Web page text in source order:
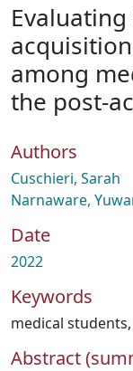
Statistics
About
How To Deposit
among
the post-
Authors
Cuschieri, Sarah
Narnaware,
Date
2022
Keywords
medical students,
Abstract